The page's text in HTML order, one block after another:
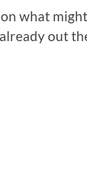
what
out